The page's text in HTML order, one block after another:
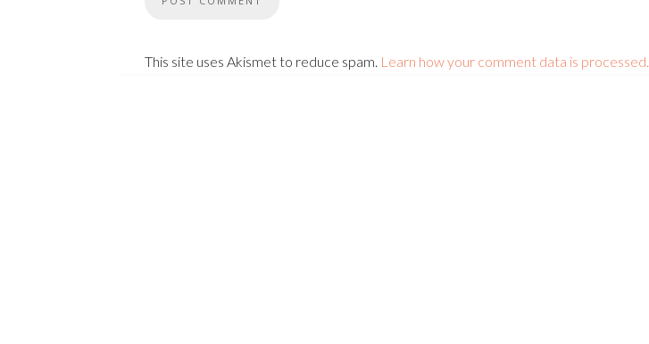
This site uses Akismet to reduce spam. Learn how your comment data is processed.